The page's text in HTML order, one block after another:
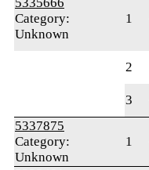
Category:
Unknown
1
2
3
5337875
Category:
Unknown
1